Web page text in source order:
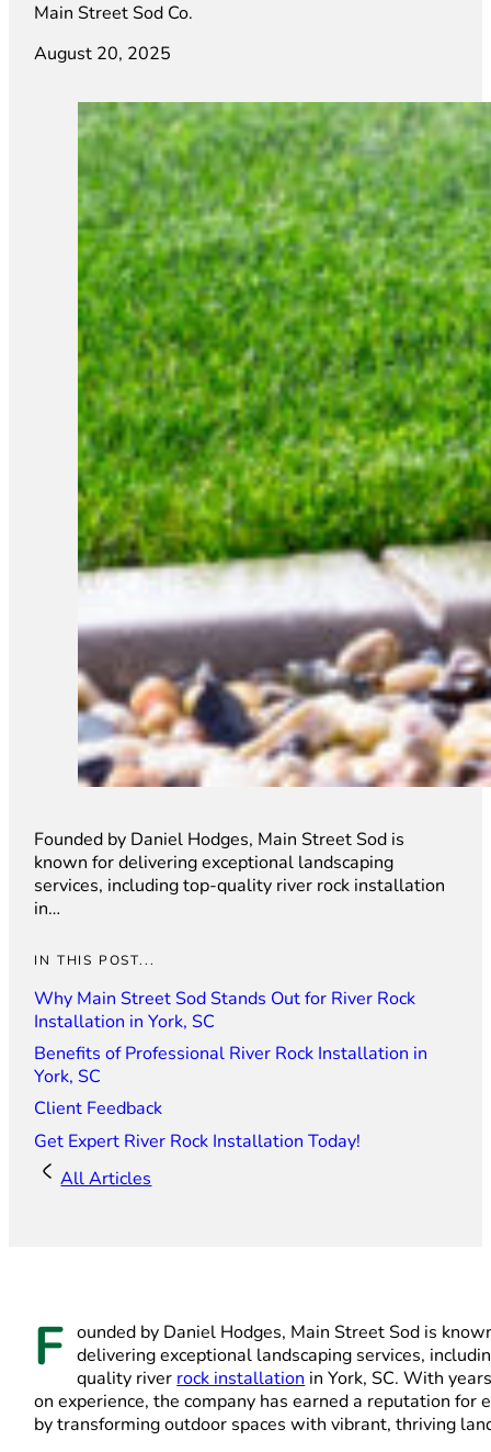
Main Street Sod Co.
August 20, 2025
Founded by Daniel Hodges, Main Street Sod is
known for delivering exceptional landscaping
services, including top-quality river rock installation
in…
IN THIS POST...
Why Main Street Sod Stands Out for River Rock
Installation in York, SC
Benefits of Professional River Rock Installation in
York, SC
Client Feedback
Get Expert River Rock Installation Today!
All Articles
F ounded by Daniel Hodges, Main Street Sod is
delivering exceptional landscaping services,
quality river rock installation in York, SC. With
on experience, the company has earned a reputation for
by transforming outdoor spaces with vibrant, thriving